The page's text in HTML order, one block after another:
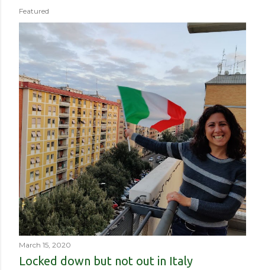
s
t
s
Featured
March 15, 2020
Locked down but not out in Italy